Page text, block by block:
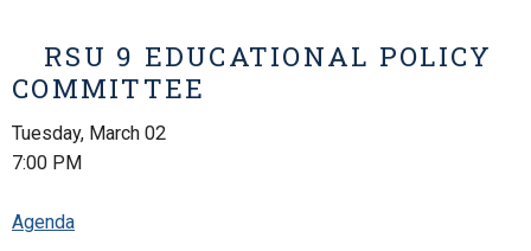
RSU 9 EDUCATIONAL POLICY
COMMITTEE
Tuesday, March 02
7:00 PM
Agenda